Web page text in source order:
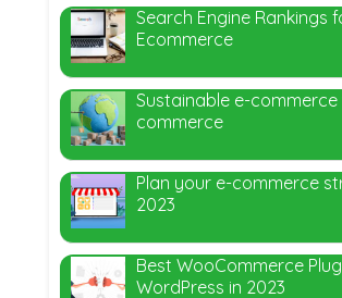
Search Engine Rankings
Ecommerce
Sustainable e-
commerce
Plan your e-commerce
2023
Best WooCommerce
WordPress in 2023